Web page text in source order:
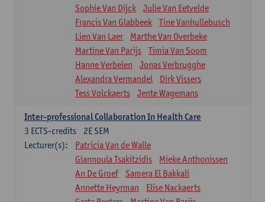
Sophie Van Dijck
Julie Van Eetvelde
Francis Van Glabbeek
Tine Vanhullebusch
Lien Van Laer
Marthe Van Overbeke
Martine Van Parijs
Timia Van Soom
Hanne Verbelen
Jonas Verbrugghe
Alexandra Vermandel
Dirk Vissers
Tess Volckaerts
Jente Wagemans
Inter-professional Collaboration In Health Care
2E SEM
3 ECTS-credits
Lecturer(s):
Patricia Van de Walle
Giannoula Tsakitzidis
Mieke Anthonissen
An De Groef
Samera El Bakkali
Annette Heyrman
Elise Nackaerts